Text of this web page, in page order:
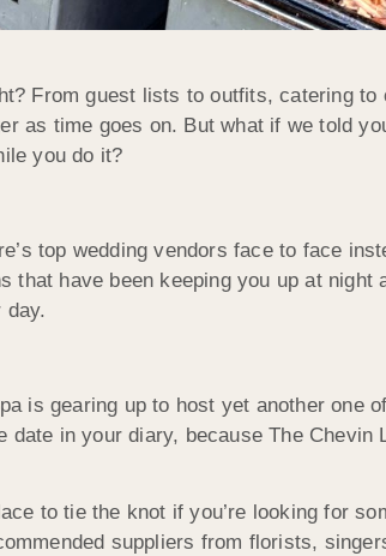
From guest lists to outfits, catering
as time goes on. But what if we told
you do it?
top wedding vendors face to face
that have been keeping you up at night
day.
is gearing up to host yet another one
in your diary, because The Chevin
to tie the knot if you’re looking for
suppliers from florists,